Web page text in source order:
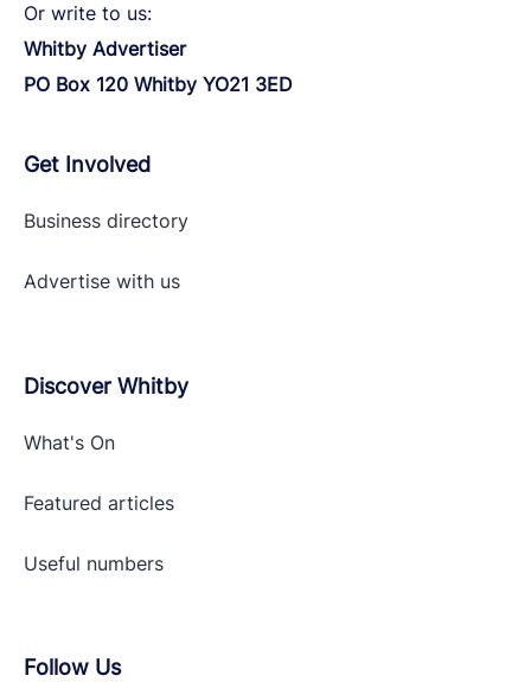
Or write to us:
Whitby Advertiser
PO Box 120 Whitby YO21 3ED
Get Involved
Business directory
Advertise with us
Discover Whitby
What's On
Featured articles
Useful numbers
Follow Us